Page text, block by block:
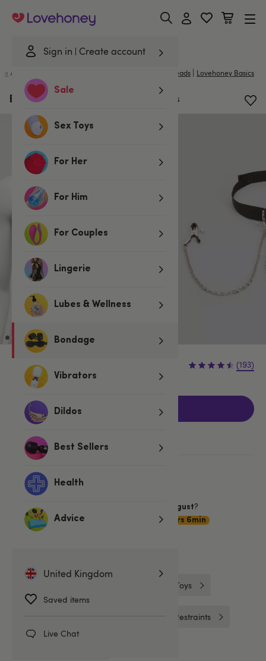
Sign in Create account
Sale
Sex Toys
For Her
For Him
For Couples
Lingerie
Lubes & Wellness
Bondage
Vibrators
Dildos
Best Sellers
Health
Advice
United Kingdom
Saved items
Live Chat
Lovehoney
/ Collars and Leads | Lovehoney Basics
BASICS Collar with Nipple Clamps
£14.99 (193)
Add to basket
Saturday 8 August?
Choose
Premium Delivery 19hrs 6min
Nipple & Clitoral Toys
Handcuffs & Restraints